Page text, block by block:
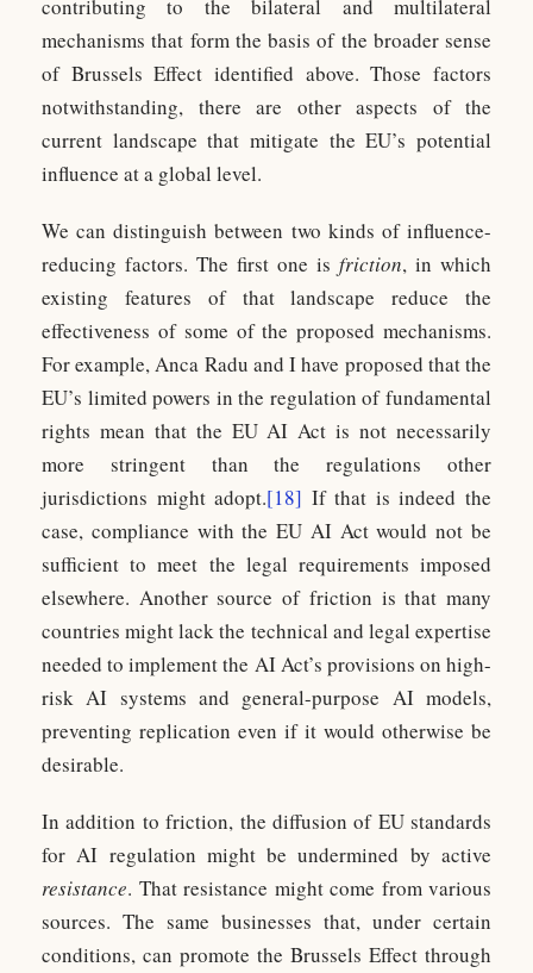
contributing to the bilateral and multilateral
mechanisms that form the basis of the broader sense
of Brussels Effect identified above. Those factors
notwithstanding, there are other aspects of the
current landscape that mitigate the EU’s potential
influence at a global level.
We can distinguish between two kinds of influence-
reducing factors. The first one is friction, in which
existing features of that landscape reduce the
effectiveness of some of the proposed mechanisms.
For example, Anca Radu and I have proposed that the
EU’s limited powers in the regulation of fundamental
rights mean that the EU AI Act is not necessarily
more stringent than the regulations other
jurisdictions might adopt.[18] If that is indeed the
case, compliance with the EU AI Act would not be
sufficient to meet the legal requirements imposed
elsewhere. Another source of friction is that many
countries might lack the technical and legal expertise
needed to implement the AI Act’s provisions on high-
risk AI systems and general-purpose AI models,
preventing replication even if it would otherwise be
desirable.
In addition to friction, the diffusion of EU standards
for AI regulation might be undermined by active
resistance. That resistance might come from various
sources. The same businesses that, under certain
conditions, can promote the Brussels Effect through